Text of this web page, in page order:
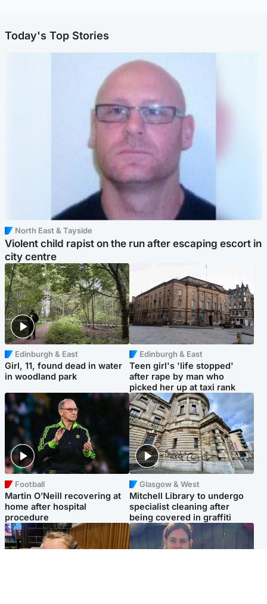
Today's Top Stories
North East & Tayside
Violent child rapist on the run after escaping escort in
city centre
Edinburgh & East
Girl, 11, found dead in water
in woodland park
Edinburgh & East
Teen girl's 'life stopped'
after rape by man who
picked her up at taxi rank
Football
Martin O’Neill recovering at
home after hospital
procedure
Glasgow & West
Mitchell Library to undergo
specialist cleaning after
being covered in graffiti